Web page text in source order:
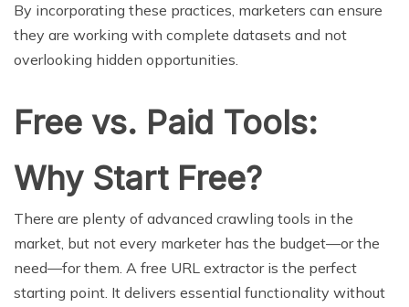
By incorporating these practices, marketers can ensure
they are working with complete datasets and not
overlooking hidden opportunities.
Free vs. Paid Tools:
Why Start Free?
There are plenty of advanced crawling tools in the
market, but not every marketer has the budget—or the
need—for them. A free URL extractor is the perfect
starting point. It delivers essential functionality without